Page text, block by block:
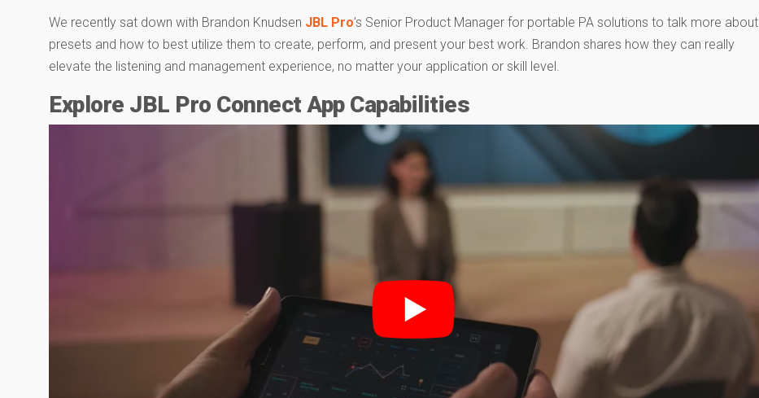
We recently sat down with Brandon Knudsen JBL Pro’s Senior Product Manager for portable PA solutions to talk more about
presets and how to best utilize them to create, perform, and present your best work. Brandon shares how they can really
elevate the listening and management experience, no matter your application or skill level.
Explore JBL Pro Connect App Capabilities